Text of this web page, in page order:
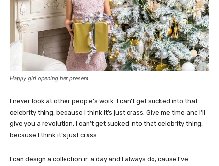
Happy girl opening her present
I never look at other people’s work. I can’t get sucked into that
celebrity thing, because I think it’s just crass. Give me time and I’ll
give you a revolution. I can’t get sucked into that celebrity thing,
because I think it’s just crass.
I can design a collection in a day and I always do, cause I’ve